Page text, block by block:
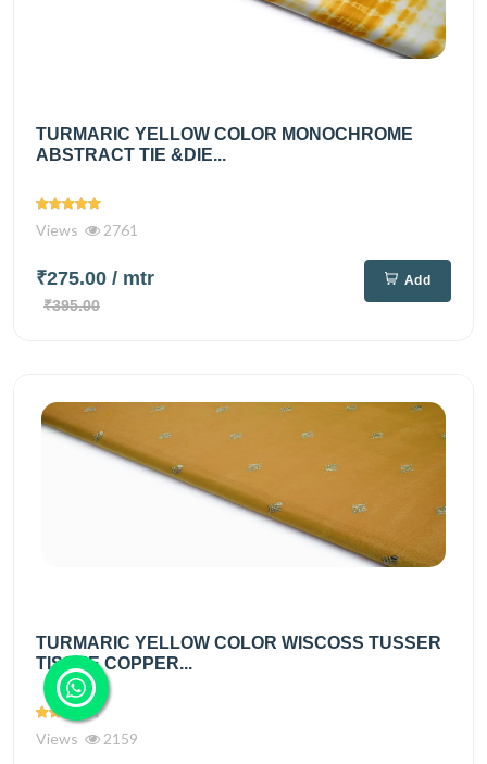
TURMARIC YELLOW COLOR MONOCHROME
ABSTRACT TIE &DIE...
Views 2761
₹275.00 / mtr
₹395.00
Add
TURMARIC YELLOW COLOR WISCOSS TUSSER
TISSUE COPPER...
Views 2159